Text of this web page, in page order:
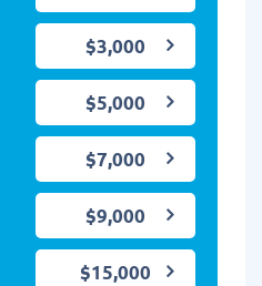
$3,000
$5,000
$7,000
$9,000
$15,000